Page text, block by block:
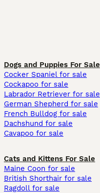
Dogs and Puppies For Sale
Cocker Spaniel for sale
Cockapoo for sale
Labrador Retriever for sale
German Shepherd for sale
French Bulldog for sale
Dachshund for sale
Cavapoo for sale
Cats and Kittens For Sale
Maine Coon for sale
British Shorthair for sale
Ragdoll for sale